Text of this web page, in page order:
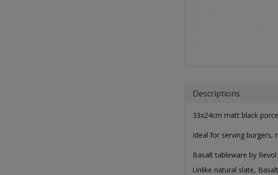
Descriptions
33x24cm matt black
Ideal for serving burgers,
Basalt tableware by
Unlike natural slate,